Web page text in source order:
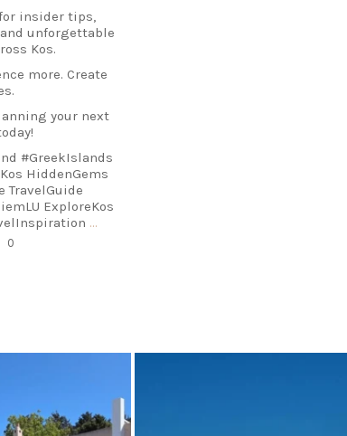
insider tips,
unforgettable
Kos.
more. Create
your next
#GreekIslands
HiddenGems
TravelGuide
ExploreKos
…
0